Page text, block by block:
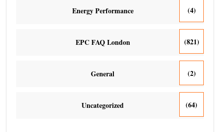
Energy Performance (4)
EPC FAQ London (821)
General (2)
Uncategorized (64)